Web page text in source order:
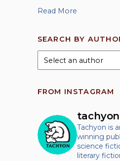
Read More
SEARCH BY
FROM INSTAGRAM
Tachyon is
winning
science
literary